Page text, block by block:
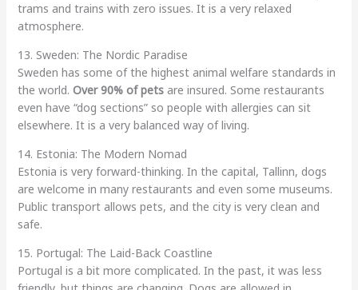
trams and trains with zero issues. It is a very relaxed
atmosphere.
13. Sweden: The Nordic Paradise
Sweden has some of the highest animal welfare standards in
the world. Over 90% of petsare insured. Some restaurants
even have “dog sections” so people with allergies can sit
elsewhere. It is a very balanced way of living.
14. Estonia: The Modern Nomad
Estonia is very forward-thinking. In the capital, Tallinn, dogs
are welcome in many restaurants and even some museums.
Public transport allows pets, and the city is very clean and
safe.
15. Portugal: The Laid-Back Coastline
Portugal is a bit more complicated. In the past, it was less